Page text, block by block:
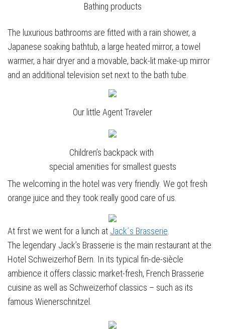
Bathing products
The luxurious bathrooms are fitted with a rain shower, a
Japanese soaking bathtub, a large heated mirror, a towel
warmer, a hair dryer and a movable, back-lit make-up mirror
and an additional television set next to the bath tube.
Our little Agent Traveler
Children’s backpack with
special amenities for smallest guests
The welcoming in the hotel was very friendly. We got fresh
orange juice and they took really good care of us.
At first we went for a lunch at Jack´s Brasserie.
The legendary Jack’s Brasserie is the main restaurant at the
Hotel Schweizerhof Bern. In its typical fin-de-siècle
ambience it offers classic market-fresh, French Brasserie
cuisine as well as Schweizerhof classics – such as its
famous Wienerschnitzel.